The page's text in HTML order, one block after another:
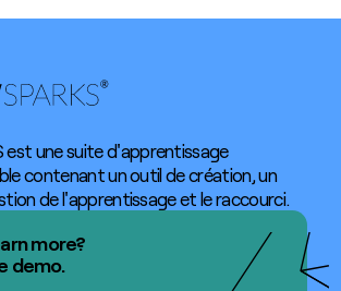
est une suite d'apprentissage
contenant un outil de création, un
de l'apprentissage et le raccourci.
more?
demo.